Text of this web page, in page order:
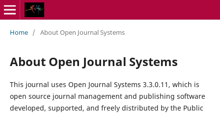
Home / About Open Journal Systems
About Open Journal Systems
This journal uses Open Journal Systems 3.3.0.11, which is
open source journal management and publishing software
developed, supported, and freely distributed by the Public